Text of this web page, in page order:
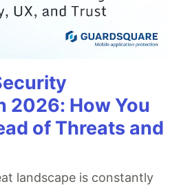
2026: How You
of Threats and
landscape is constantly